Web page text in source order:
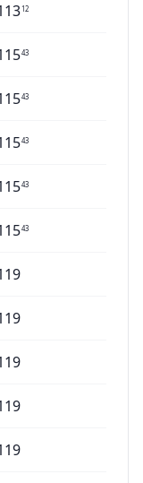
12
43
43
43
43
43